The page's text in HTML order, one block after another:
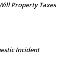
Property Taxes
Incident